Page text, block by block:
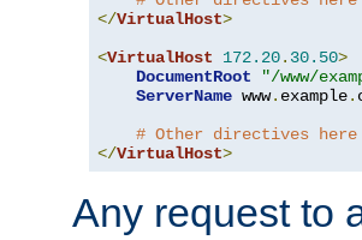
</VirtualHost>
<VirtualHost 172.20. 30.50>
DocumentRoot
"/www/
ServerName www. example.
# Other directives
</VirtualHost>
Any request to